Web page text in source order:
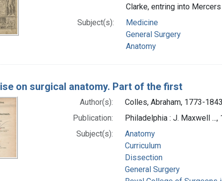
Clarke, entring into
Subject(s):
Medicine
General Surgery
Anatomy
on surgical anatomy. Part of the first
Author(s):
Colles, Abraham, 1773-
Publication:
Philadelphia : J. Maxwell ...,
Subject(s):
Anatomy
Curriculum
Dissection
General Surgery